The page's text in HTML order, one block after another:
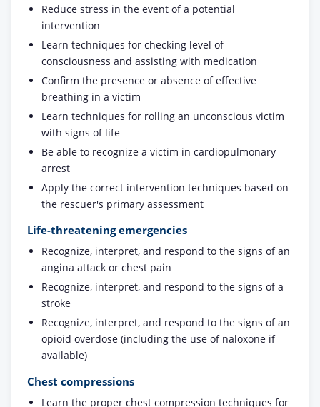
Reduce stress in the event of a potential
intervention
Learn techniques for checking level of
consciousness and assisting with medication
Confirm the presence or absence of effective
breathing in a victim
Learn techniques for rolling an unconscious victim
with signs of life
Be able to recognize a victim in cardiopulmonary
arrest
Apply the correct intervention techniques based on
the rescuer's primary assessment
Life-threatening emergencies
Recognize, interpret, and respond to the signs of an
angina attack or chest pain
Recognize, interpret, and respond to the signs of a
stroke
Recognize, interpret, and respond to the signs of an
opioid overdose (including the use of naloxone if
available)
Chest compressions
Learn the proper chest compression techniques for